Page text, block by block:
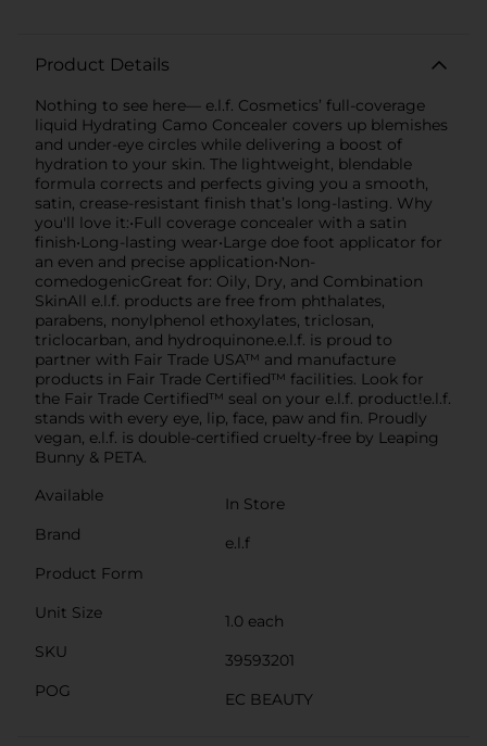
Product Details
Nothing to see here— e.l.f. Cosmetics’ full-coverage
liquid Hydrating Camo Concealer covers up blemishes
and under-eye circles while delivering a boost of
hydration to your skin. The lightweight, blendable
formula corrects and perfects giving you a smooth,
satin, crease-resistant finish that’s long-lasting. Why
you'll love it:•Full coverage concealer with a satin
finish•Long-lasting wear•Large doe foot applicator for
an even and precise application•Non-
comedogenicGreat for: Oily, Dry, and Combination
SkinAll e.l.f. products are free from phthalates,
parabens, nonylphenol ethoxylates, triclosan,
triclocarban, and hydroquinone.e.l.f. is proud to
partner with Fair Trade USA™ and manufacture
products in Fair Trade Certified™ facilities. Look for
the Fair Trade Certified™ seal on your e.l.f. product!e.l.f.
stands with every eye, lip, face, paw and fin. Proudly
vegan, e.l.f. is double-certified cruelty-free by Leaping
Bunny & PETA.
Available
In Store
Brand
e.l.f
Product Form
Unit Size
1.0 each
SKU
39593201
POG
EC BEAUTY